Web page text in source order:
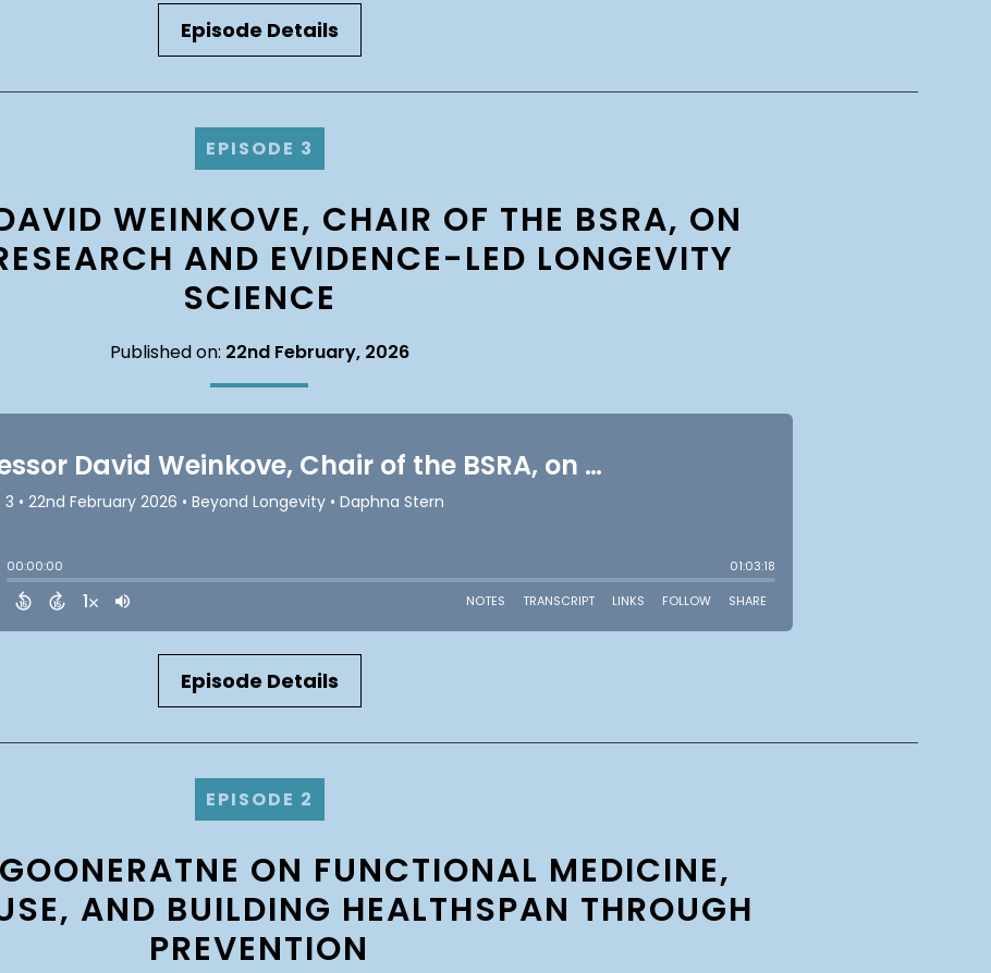
Episode Details
EPISODE 3
WEINKOVE, CHAIR OF THE BSRA, ON
AND EVIDENCE-LED LONGEVITY
SCIENCE
Published on: 22nd February, 2026
Episode Details
EPISODE 2
ON FUNCTIONAL MEDICINE,
AND BUILDING HEALTHSPAN THROUGH
PREVENTION